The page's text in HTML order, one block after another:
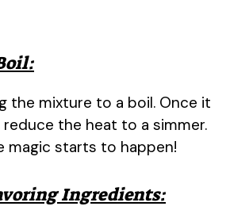
the mixture to a boil. Once it
the heat to a simmer.
magic starts to happen!
Ingredients: